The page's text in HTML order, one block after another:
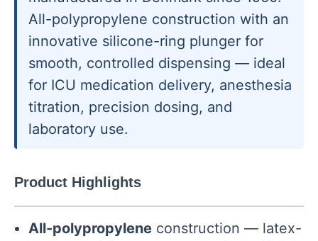
All-polypropylene construction with an
innovative silicone-ring plunger for
smooth, controlled dispensing — ideal
for ICU medication delivery, anesthesia
titration, precision dosing, and
laboratory use.
Product Highlights
All-polypropylene construction — latex-